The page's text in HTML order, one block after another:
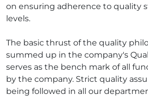
on ensuring adherence to quality
levels.
The basic thrust of the quality
summed up in the company's
serves as the bench mark of all
by the company. Strict quality
being followed in all our